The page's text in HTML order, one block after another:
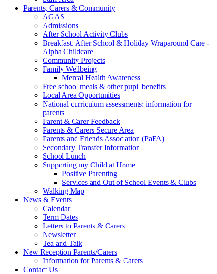
Parents, Carers & Community
AGAS
Admissions
After School Activity Clubs
Breakfast, After School & Holiday Wraparound Care -
Alpha Childcare
Community Projects
Family Wellbeing
Mental Health Awareness
Free school meals & other pupil benefits
Local Area Opportunities
National curriculum assessments: information for
parents
Parent & Carer Feedback
Parents & Carers Secure Area
Parents and Friends Association (PaFA)
Secondary Transfer Information
School Lunch
Supporting my Child at Home
Positive Parenting
Services and Out of School Events & Clubs
Walking Map
News & Events
Calendar
Term Dates
Letters to Parents & Carers
Newsletter
Tea and Talk
New Reception Parents/Carers
Information for Parents & Carers
Contact Us